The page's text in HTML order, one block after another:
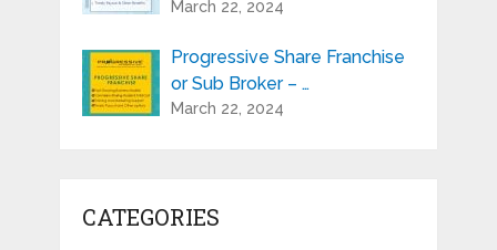
March 22, 2024
Progressive Share Franchise
or Sub Broker – …
March 22, 2024
CATEGORIES